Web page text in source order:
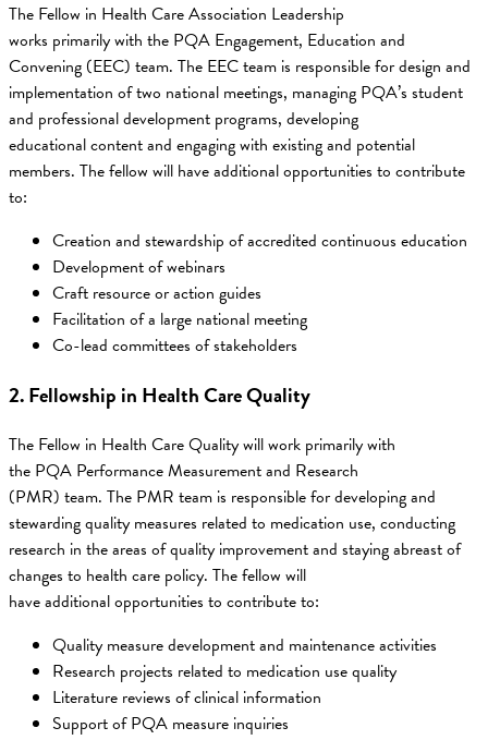
The Fellow in Health Care Association Leadership
works primarily with the PQA Engagement, Education and
Convening (EEC) team. The EEC team is responsible for design and
implementation of two national meetings, managing PQA’s student
and professional development programs, developing
educational content and engaging with existing and potential
members. The fellow will have additional opportunities to contribute
to:
Creation and stewardship of accredited continuous education
Development of webinars
Craft resource or action guides
Facilitation of a large national meeting
Co-lead committees of stakeholders
2. Fellowship in Health Care Quality
The Fellow in Health Care Quality will work primarily with
the PQA Performance Measurement and Research
(PMR) team. The PMR team is responsible for developing and
stewarding quality measures related to medication use, conducting
research in the areas of quality improvement and staying abreast of
changes to health care policy. The fellow will
have additional opportunities to contribute to:
Quality measure development and maintenance activities
Research projects related to medication use quality
Literature reviews of clinical information
Support of PQA measure inquiries